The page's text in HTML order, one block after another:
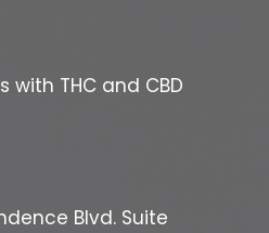
with THC and CBD
Blvd. Suite